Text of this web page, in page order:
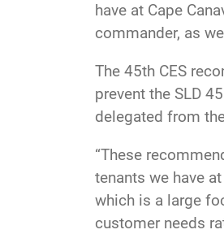
have at Cape
commander, as
The 45th CES
prevent the SLD
delegated from
“These
tenants we have
which is a large
customer needs